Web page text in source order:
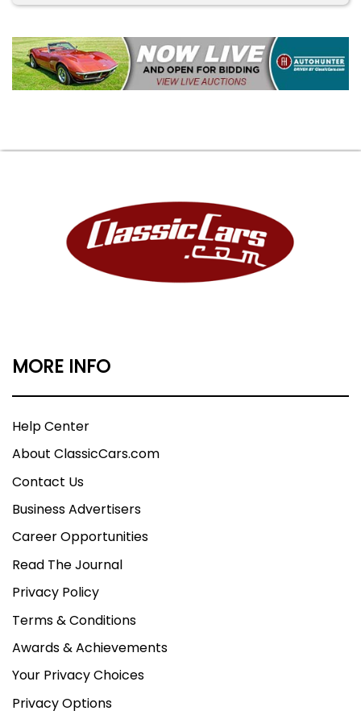
MORE INFO
Help Center
About ClassicCars.com
Contact Us
Business Advertisers
Career Opportunities
Read The Journal
Privacy Policy
Terms & Conditions
Awards & Achievements
Your Privacy Choices
Privacy Options